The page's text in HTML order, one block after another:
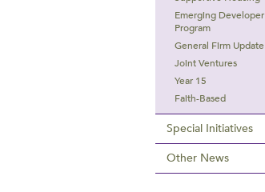
Emerging Developer
Program
General Firm Update
Joint Ventures
Year 15
Faith-Based
Special Initiatives
Other News